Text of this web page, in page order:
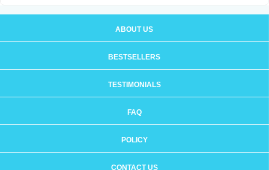
ABOUT US
BESTSELLERS
TESTIMONIALS
FAQ
POLICY
CONTACT US